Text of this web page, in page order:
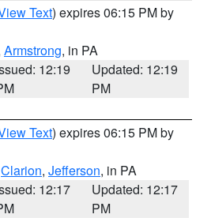
Text) expires 06:15 PM by
Armstrong, in PA
12:19
Updated: 12:19
PM
Text) expires 06:15 PM by
Clarion, Jefferson, in PA
12:17
Updated: 12:17
PM